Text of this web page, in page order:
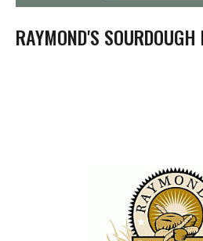
t
i
o
RAYMOND'S